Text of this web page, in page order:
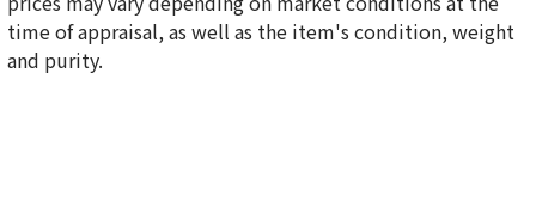
2.5g
Reference Buyback Price
SGD 420.38
time of appraisal, as well as the item's condition, weight
and purity.